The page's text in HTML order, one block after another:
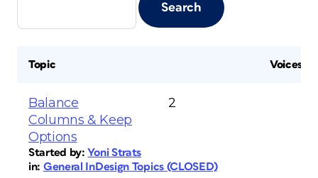
Topic Voices
Balance
Columns & Keep
Options
Started by:Yoni Strats
in: General InDesign Topics (CLOSED)
2